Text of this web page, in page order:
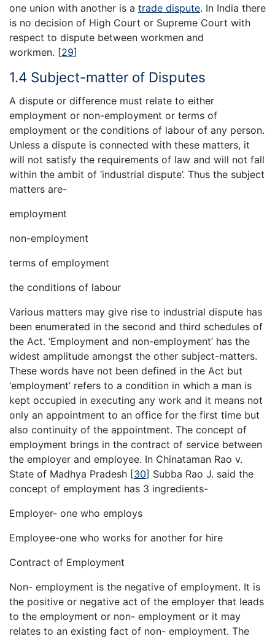
one union with another is a trade dispute. In India there
is no decision of High Court or Supreme Court with
respect to dispute between workmen and
workmen. [29]
1.4 Subject-matter of Disputes
A dispute or difference must relate to either
employment or non-employment or terms of
employment or the conditions of labour of any person.
Unless a dispute is connected with these matters, it
will not satisfy the requirements of law and will not fall
within the ambit of ‘industrial dispute’. Thus the subject
matters are-
employment
non-employment
terms of employment
the conditions of labour
Various matters may give rise to industrial dispute has
been enumerated in the second and third schedules of
the Act. ‘Employment and non-employment’ has the
widest amplitude amongst the other subject-matters.
These words have not been defined in the Act but
‘employment’ refers to a condition in which a man is
kept occupied in executing any work and it means not
only an appointment to an office for the first time but
also continuity of the appointment. The concept of
employment brings in the contract of service between
the employer and employee. In Chinataman Rao v.
State of Madhya Pradesh [30] Subba Rao J. said the
concept of employment has 3 ingredients-
Employer- one who employs
Employee-one who works for another for hire
Contract of Employment
Non- employment is the negative of employment. It is
the positive or negative act of the employer that leads
to the employment or non- employment or it may
relates to an existing fact of non- employment. The